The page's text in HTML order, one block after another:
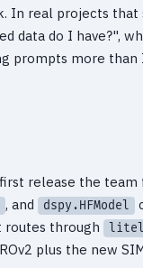
In real projects
data do I have?",
more than
first release the
, and dspy.HFModel
routes through
plus the new